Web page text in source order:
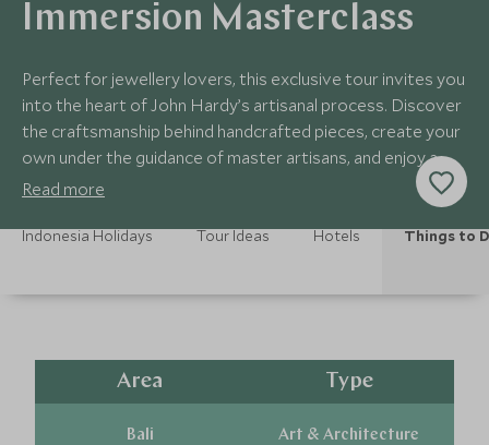
Immersion Masterclass
Perfect for jewellery lovers, this exclusive tour invites you
into the heart of John Hardy’s artisanal process. Discover
the craftsmanship behind handcrafted pieces, create your
own under the guidance of master artisans, and enjoy a
gourmet Balinese lunch
Read more
Indonesia Holidays Tour Ideas Hotels Things to
Area
Bali
Type
Art & Architecture